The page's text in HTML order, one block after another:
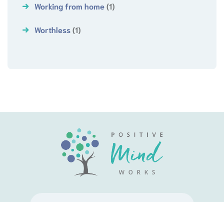
Working from home(1)
Worthless(1)